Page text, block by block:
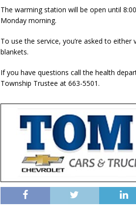
The warming station will be open until 8:00
Monday morning.
To use the service, you’re asked to
blankets.
If you have questions call the health
Township Trustee at 663-5501.